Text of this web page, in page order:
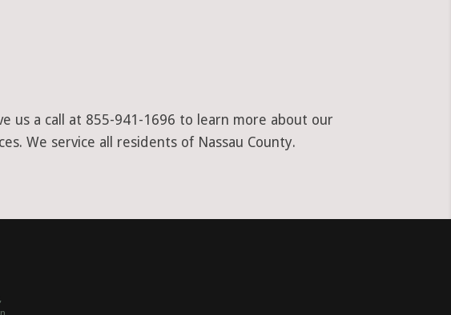
us a call at 855-941-1696 to learn more about our
We service all residents of Nassau County.